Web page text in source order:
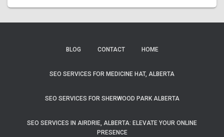
BLOG CONTACT HOME
SEO SERVICES FOR MEDICINE HAT, ALBERTA
SEO SERVICES FOR SHERWOOD PARK ALBERTA
SEO SERVICES IN AIRDRIE, ALBERTA: ELEVATE YOUR ONLINE
PRESENCE